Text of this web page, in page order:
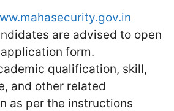
are advised to open
form.
qualification, skill,
and other related
as per the instructions